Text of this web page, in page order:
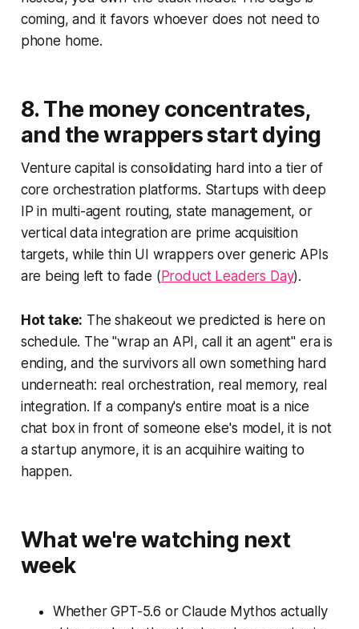
coming, and it favors whoever does not need to
phone home.
8. The money concentrates,
and the wrappers start dying
Venture capital is consolidating hard into a tier of
core orchestration platforms. Startups with deep
IP in multi-agent routing, state management, or
vertical data integration are prime acquisition
targets, while thin UI wrappers over generic APIs
are being left to fade ( Product Leaders Day).
Hot take: The shakeout we predicted is here on
schedule. The "wrap an API, call it an agent" era is
ending, and the survivors all own something hard
underneath: real orchestration, real memory, real
integration. If a company's entire moat is a nice
chat box in front of someone else's model, it is not
a startup anymore, it is an acquihire waiting to
happen.
What we're watching next
week
Whether GPT-5.6 or Claude Mythos actually